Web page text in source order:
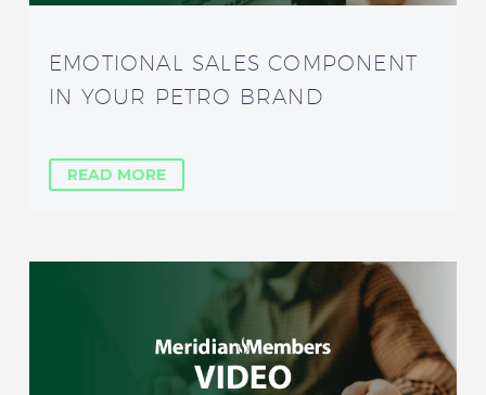
EMOTIONAL SALES COMPONENT
IN YOUR PETRO BRAND
READ MORE